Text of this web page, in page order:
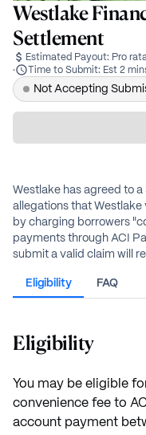
Westlake
Settlement
Estimated Payout: Pro
·
Time to Submit: Est 2
Not Accepting
Westlake has agreed to
allegations that
by charging borrowers
payments through ACI
submit a valid claim will
Eligibility
FAQ
Eligibility
You may be eligible
convenience fee to
account payment